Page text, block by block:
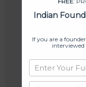
Indian
If you are a
interviewed